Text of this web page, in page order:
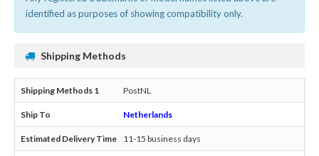
identified as purposes of showing compatibility only.
Shipping Methods
PostNL
Netherlands
11-15 business days